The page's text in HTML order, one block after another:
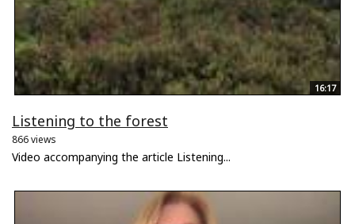
16:17
Listening to the forest
866 views
Video accompanying the article Listening...